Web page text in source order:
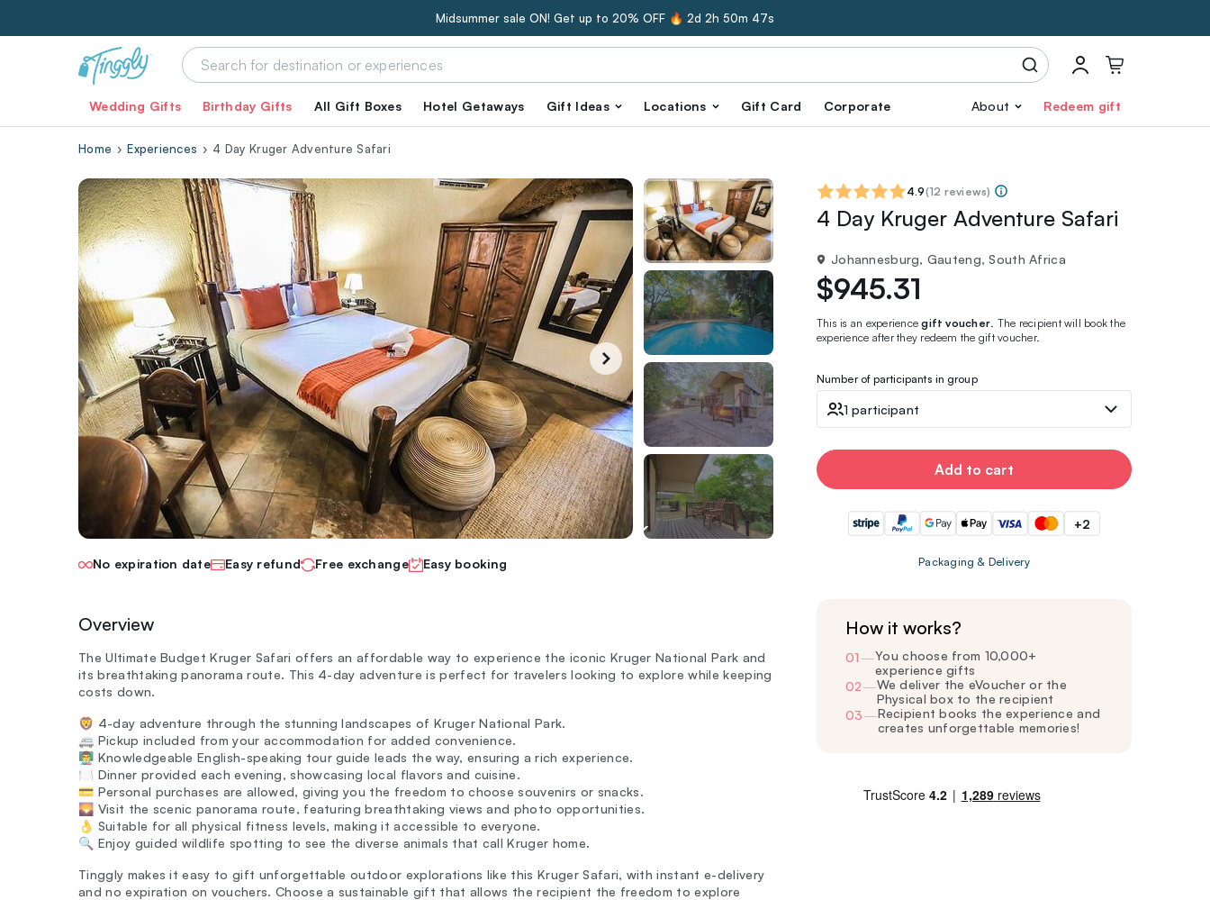
Midsummer sale ON! Get up to 20% OFF 🔥 2d 2h 50m 46s
Wedding Gifts Birthday Gifts All Gift Boxes Hotel Getaways Gift Ideas Locations Gift Card Corporate About Redeem gift
Home Experiences 4 Day Kruger Adventure Safari
No expiration date Easy refund Free exchange Easy booking
Overview
The Ultimate Budget Kruger Safari offers an affordable way to experience the iconic Kruger National Park and
its breathtaking panorama route. This 4-day adventure is perfect for travelers looking to explore while keeping
costs down.
🦁 4-day adventure through the stunning landscapes of Kruger National Park.
🚐 Pickup included from your accommodation for added convenience.
👨‍🏫 Knowledgeable English-speaking tour guide leads the way, ensuring a rich experience.
🍽️ Dinner provided each evening, showcasing local flavors and cuisine.
💳 Personal purchases are allowed, giving you the freedom to choose souvenirs or snacks.
🌄 Visit the scenic panorama route, featuring breathtaking views and photo opportunities.
👌 Suitable for all physical fitness levels, making it accessible to everyone.
🔍 Enjoy guided wildlife spotting to see the diverse animals that call Kruger home.
Tinggly makes it easy to gift unforgettable outdoor explorations like this Kruger Safari, with instant e-delivery
and no expiration on vouchers. Choose a sustainable gift that allows the recipient the freedom to explore
4.9(12 reviews)
4 Day Kruger Adventure Safari
Johannesburg, Gauteng, South Africa
$945.31
This is an experiencegift voucher. The recipient will book the
experience after they redeem the gift voucher.
Number of participants in group
1 participant
Add to cart
+2
Packaging & Delivery
How it works?
01 —You choose from 10,000+
experience gifts
02—We deliver the eVoucher or the
Physical box to the recipient
03—Recipient books the experience and
creates unforgettable memories!